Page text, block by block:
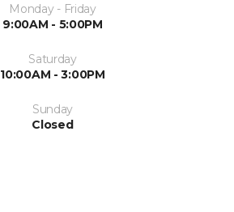
Monday - Friday
9:00AM - 5:00PM
Saturday
10:00AM - 3:00PM
Sunday
Closed